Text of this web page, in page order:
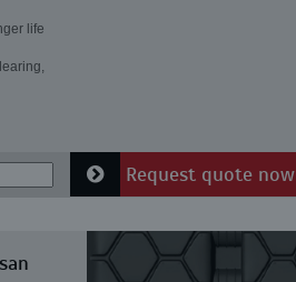
life
Request quote now